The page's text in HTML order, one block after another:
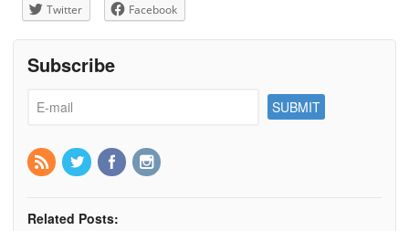
Twitter Facebook
Subscribe
Related Posts: